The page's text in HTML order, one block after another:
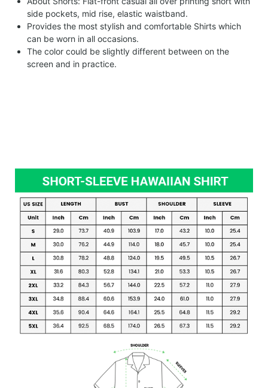
side pockets, mid rise, elastic waistband.
Provides the most stylish and comfortable Shirts which
can be worn in all occasions.
The color could be slightly different between on the
screen and in practice.